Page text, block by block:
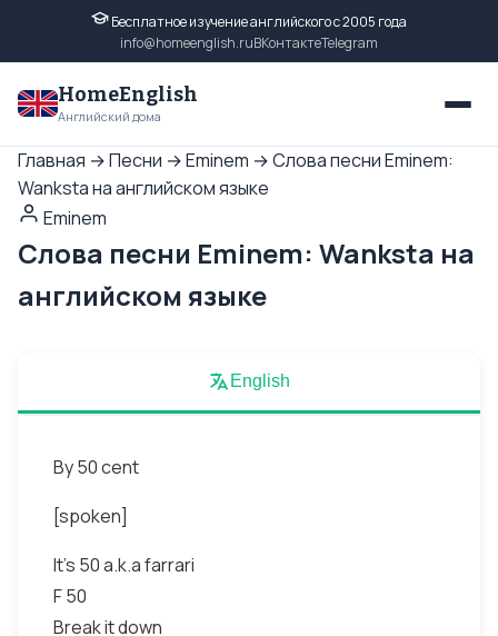
Бесплатное изучение английского с 2005 года
info@homeenglish.ruВКонтактеTelegram
HomeEnglish
Английский дома
Главная →Песни →Eminem →Слова песни Eminem:
Wanksta на английском языке
Eminem
Слова песни Eminem: Wanksta на
английском языке
English
By 50 cent
[spoken]
It's 50 a.k.a farrari
F 50
Break it down